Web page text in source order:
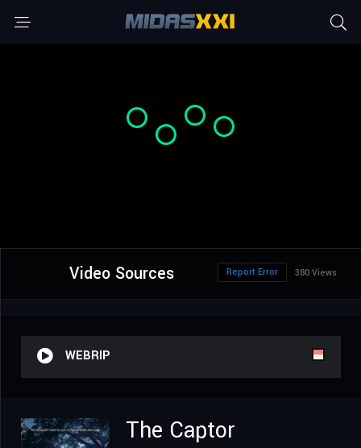
Video Sources 380 Views
Report Error
WEBRIP
The Captor